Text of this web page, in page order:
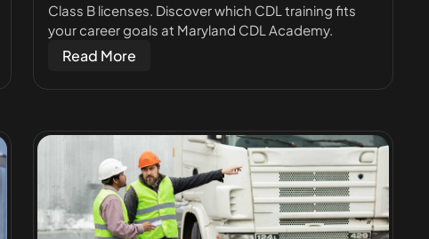
Class B licenses. Discover which CDL training fits
your career goals at Maryland CDL Academy.
Read More